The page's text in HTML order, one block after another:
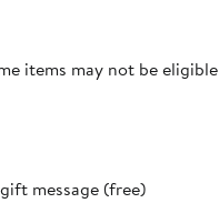
items may not be eligible
message (free)